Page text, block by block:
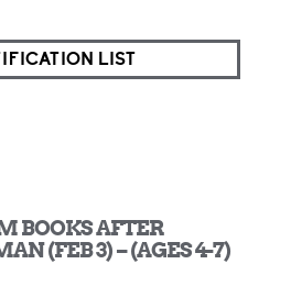
LIST
BOOKS AFTER
(FEB 3) – (AGES 4-7)